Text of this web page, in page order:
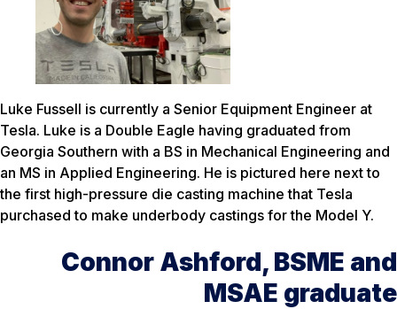
Luke Fussell is currently a Senior Equipment Engineer at
Tesla. Luke is a Double Eagle having graduated from
Georgia Southern with a BS in Mechanical Engineering and
an MS in Applied Engineering. He is pictured here next to
the first high-pressure die casting machine that Tesla
purchased to make underbody castings for the Model Y.
Connor Ashford, BSME and
MSAE graduate